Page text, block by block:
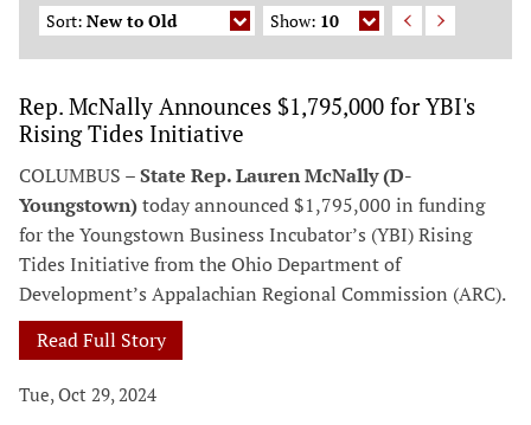
Sort: New to Old Show: 10
Rep. McNally Announces $1,795,000 for YBI's
Rising Tides Initiative
COLUMBUS –State Rep. Lauren McNally (D-
Youngstown)today announced $1,795,000 in funding
for the Youngstown Business Incubator’s (YBI) Rising
Tides Initiative from the Ohio Department of
Development’s Appalachian Regional Commission (ARC).
Read Full Story
Tue, Oct 29, 2024